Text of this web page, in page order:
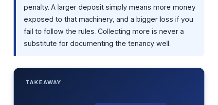
penalty. A larger deposit simply means more money
exposed to that machinery, and a bigger loss if you
fail to follow the rules. Collecting more is never a
substitute for documenting the tenancy well.
TAKEAWAY